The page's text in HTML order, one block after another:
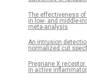
The effectiveness
in low- and middle-
meta-analysis
An intrusion
normalized cut
Pregnane X
in active